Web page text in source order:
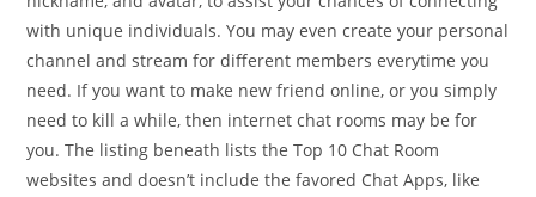
with unique individuals. You may even create your personal
channel and stream for different members everytime you
need. If you want to make new friend online, or you simply
need to kill a while, then internet chat rooms may be for
you. The listing beneath lists the Top 10 Chat Room
websites and doesn’t include the favored Chat Apps, like